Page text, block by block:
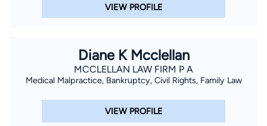
communication (including those made using an
automated system) regarding your claim, and you
at any time by replying STOP.
Find Your Match
VIEW PROFILE
Diane K Mcclellan
MCCLELLAN LAW FIRM P A
Medical Malpractice, Bankruptcy, Civil Rights, Family Law
VIEW PROFILE